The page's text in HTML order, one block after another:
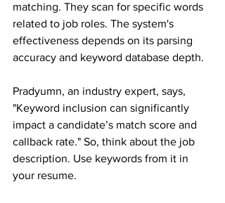
matching. They scan for specific words
related to job roles. The system's
effectiveness depends on its parsing
accuracy and keyword database depth.
Pradyumn, an industry expert, says,
"Keyword inclusion can significantly
impact a candidate’s match score and
callback rate." So, think about the job
description. Use keywords from it in
your resume.